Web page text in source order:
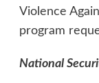
Violence
program
National